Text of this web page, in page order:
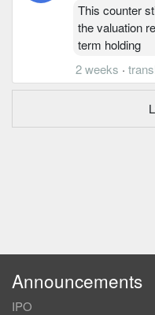
This counter
the valuation
term holding
2 weeks ·
Announcements
IPO